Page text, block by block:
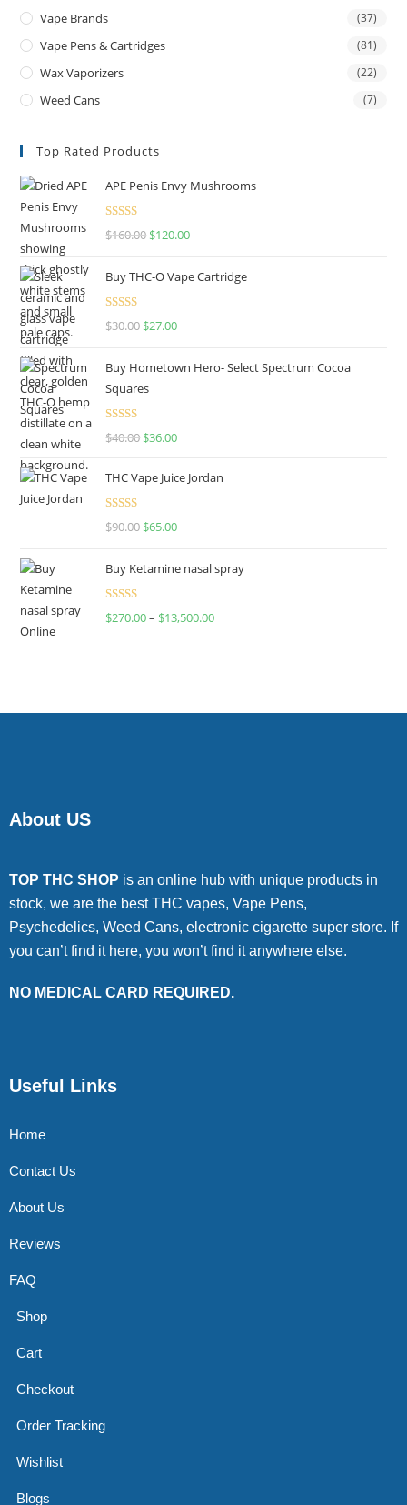
Vape Brands (37)
Vape Pens & Cartridges (81)
Wax Vaporizers (22)
Weed Cans (7)
Top Rated Products
APE Penis Envy Mushrooms
Rated4.67
$160.00 $120.00
Buy THC-O Vape Cartridge
Rated4.50
$30.00 $27.00
Buy Hometown Hero- Select Spectrum Cocoa
Squares
Rated
$40.00 $36.00
THC Vape Juice Jordan
Rated
$90.00 $65.00
Buy Ketamine nasal spray
Rated
$270.00– $13,500.00
About US
TOP THC SHOP is an online hub with unique products in
stock, we are the best THC vapes, Vape Pens,
Psychedelics, Weed Cans, electronic cigarette super store. If
you can’t find it here, you won’t find it anywhere else.
NO MEDICAL CARD REQUIRED.
Useful Links
Home
Contact Us
About Us
Reviews
FAQ
Shop
Cart
Checkout
Order Tracking
Wishlist
Blogs